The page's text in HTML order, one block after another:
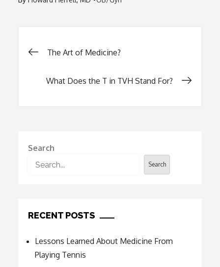
Post
navigation
The Art of Medicine?
What Does the T in TVH Stand For?
Search
Search
RECENT POSTS
Lessons Learned About Medicine From
Playing Tennis